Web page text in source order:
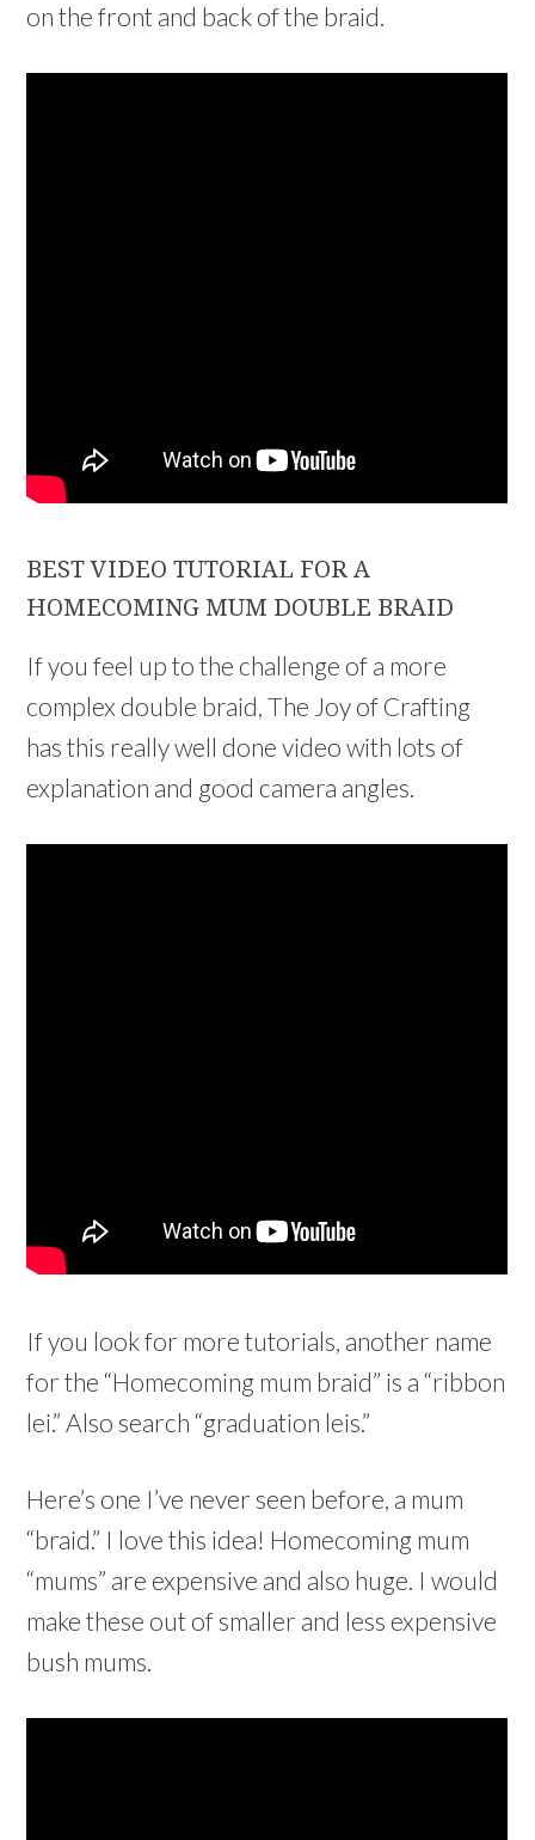
on the front and back of the braid.
BEST VIDEO TUTORIAL FOR A
HOMECOMING MUM DOUBLE BRAID
If you feel up to the challenge of a more
complex double braid, The Joy of Crafting
has this really well done video with lots of
explanation and good camera angles.
If you look for more tutorials, another name
for the “Homecoming mum braid” is a “ribbon
lei.” Also search “graduation leis.”
Here’s one I’ve never seen before, a mum
“braid.” I love this idea! Homecoming mum
“mums” are expensive and also huge. I would
make these out of smaller and less expensive
bush mums.